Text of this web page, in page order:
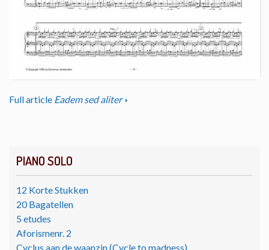
PIANO SOLO
12 Korte Stukken
20 Bagatellen
5 etudes
Aforismenr. 2
Cyclus aan de waanzin (Cycle to madness)
Full article Eadem sed aliter